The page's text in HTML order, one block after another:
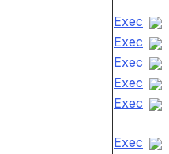
Exec
Exec
Exec
Exec
Exec
Exec